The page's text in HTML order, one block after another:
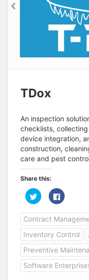
TDox
An inspection
checklists,
device integration,
construction,
care and pest
Share this:
C
l
c
k
t
o
s
h
a
r
e
o
n
C
l
c
k
t
o
s
h
a
r
e
o
n
Contract
Inventory Control
Preventive
Software